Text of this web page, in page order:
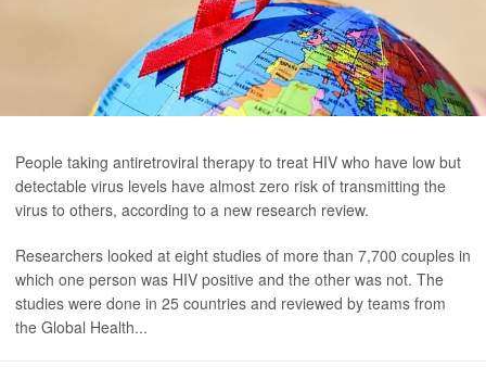
People taking antiretroviral therapy to treat HIV who have low but
detectable virus levels have almost zero risk of transmitting the
virus to others, according to a new research review.
Researchers looked at eight studies of more than 7,700 couples in
which one person was HIV positive and the other was not. The
studies were done in 25 countries and reviewed by teams from
the Global Health...